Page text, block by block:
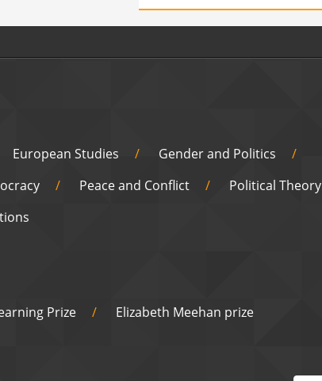
European Studies
Gender and Politics
Peace and Conflict
Political Theory
Prize
Elizabeth Meehan prize